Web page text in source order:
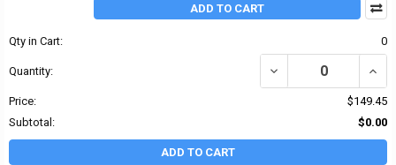
ADD TO CART
Qty in Cart: 0
Quantity: DECREASE QUANTITY
Price:
$149.45
Subtotal:
$0.00
ADD TO CART